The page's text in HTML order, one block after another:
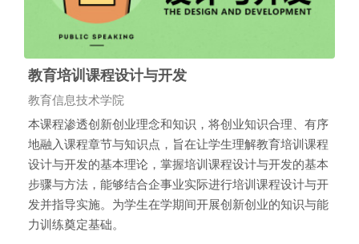
教育培训课程设计与开发
课程类别
教育信息技术学院
本课程渗透创新创业理念和知识，将创业知识合理、有序
地融入课程章节与知识点，旨在让学生理解教育培训课程
设计与开发的基本理论，掌握培训课程设计与开发的基本
步骤与方法，能够结合企事业实际进行培训课程设计与开
发并指导实施。为学生在学期间开展创新创业的知识与能
力训练奠定基础。